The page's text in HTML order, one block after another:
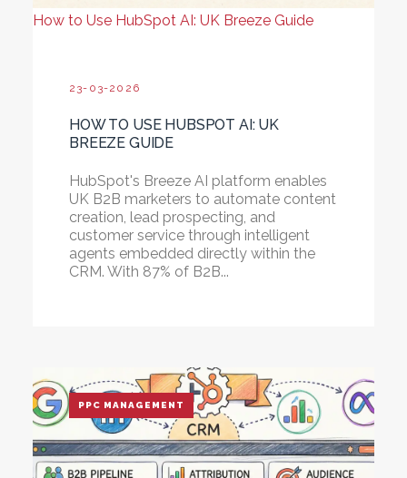
How to Use HubSpot AI: UK Breeze Guide
23-03-2026
HOW TO USE HUBSPOT AI: UK
BREEZE GUIDE
HubSpot's Breeze AI platform enables
UK B2B marketers to automate content
creation, lead prospecting, and
customer service through intelligent
agents embedded directly within the
CRM. With 87% of B2B...
PPC MANAGEMENT